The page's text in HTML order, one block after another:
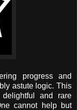
progress and
astute logic. This
and rare
cannot help but